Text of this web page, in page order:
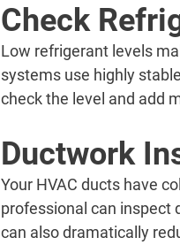
Check
Low refrigerant levels
systems use highly
check the level and add
Ductwork
Your HVAC ducts have
professional can inspect
can also dramatically